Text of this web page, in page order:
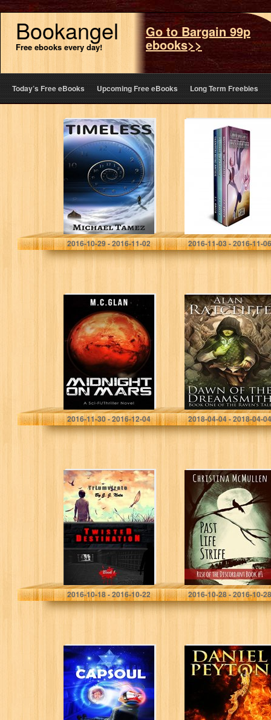
Bookangel
Free ebooks every day!
Go to Bargain 99p
ebooks>>
Today’s Free eBooks Upcoming Free eBooks Long Term Freebies
Timeless
Michael Tamez
2016-10-29 - 2016-11-02
Carrie Hatchett,
Space
Adventurer
Books 1 – 3
J.J. Green
2016-11-03 - 2016-11-06
Midnight on Mars
M.C.Glan
2016-11-30 - 2016-12-04
Dawn of the
Dreamsmith (The
Raven’s Tale
Book 1)
Alan Ratcliffe
2018-04-04 - 2018-04-04
Twisted
Destination:
Triumvirate
J. J. Nota
2016-10-18 - 2016-10-22
Past Life Strife
(Rise of the
Discordant Book
1)
Christina McMullen
2016-10-28 - 2016-10-28
CAPSOUL
Legacy of
Dragonwand:
Book 1 (Legacy
of Dragonwand
Trilogy)